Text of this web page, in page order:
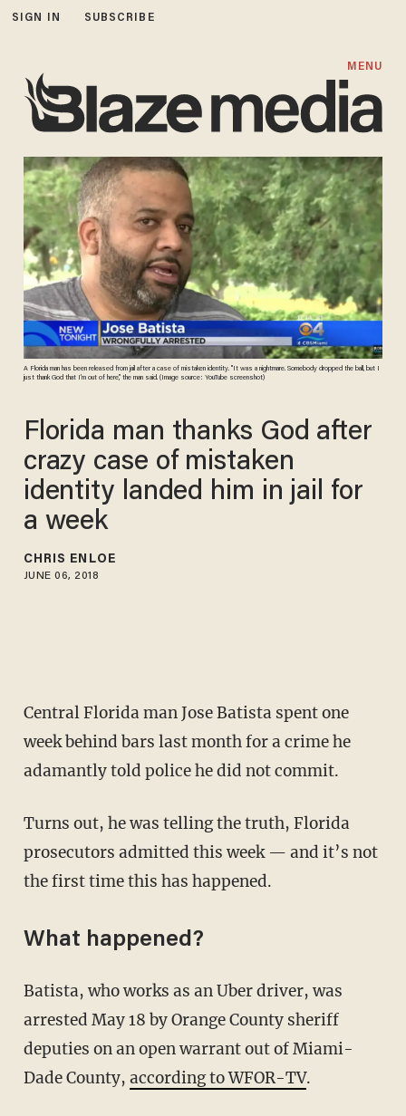
SIGN IN SUBSCRIBE
MENU
A Florida man has been released from jail after a case of mistaken identity. "It was a nightmare. Somebody dropped the ball, but I
just thank God that I’m out of here,” the man said. (Image source: YouTube screenshot)
Florida man thanks God after
crazy case of mistaken
identity landed him in jail for
a week
CHRIS ENLOE
JUNE 06, 2018
Central Florida man Jose Batista spent one
week behind bars last month for a crime he
adamantly told police he did not commit.
Turns out, he was telling the truth, Florida
prosecutors admitted this week — and it’s not
the first time this has happened.
What happened?
Batista, who works as an Uber driver, was
arrested May 18 by Orange County sheriff
deputies on an open warrant out of Miami-
Dade County, according to WFOR-TV.